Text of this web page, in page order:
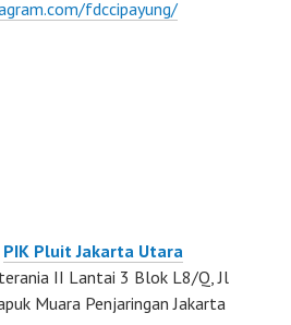
fdccipayung/
PIK Pluit Jakarta Utara
II Lantai 3 Blok L8/Q, Jl
Muara Penjaringan Jakarta